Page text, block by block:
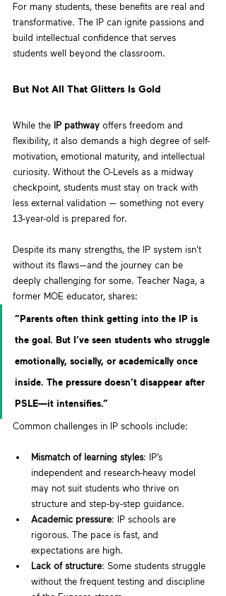
For many students, these benefits are real and
transformative. The IP can ignite passions and
build intellectual confidence that serves
students well beyond the classroom.
But Not All That Glitters Is Gold
While the IP pathway offers freedom and
flexibility, it also demands a high degree of self-
motivation, emotional maturity, and intellectual
curiosity. Without the O-Levels as a midway
checkpoint, students must stay on track with
less external validation — something not every
13-year-old is prepared for.
Despite its many strengths, the IP system isn't
without its flaws—and the journey can be
deeply challenging for some. Teacher Naga, a
former MOE educator, shares:
“Parents often think getting into the IP is
the goal. But I’ve seen students who struggle
emotionally, socially, or academically once
inside. The pressure doesn’t disappear after
PSLE—it intensifies.”
Common challenges in IP schools include:
Mismatch of learning styles: IP’s
independent and research-heavy model
may not suit students who thrive on
structure and step-by-step guidance.
Academic pressure: IP schools are
rigorous. The pace is fast, and
expectations are high.
Lack of structure: Some students struggle
without the frequent testing and discipline